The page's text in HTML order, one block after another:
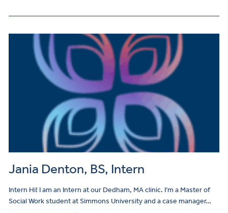
Jania Denton, BS, Intern
Intern Hi! I am an Intern at our Dedham, MA clinic. I’m a Master of
Social Work student at Simmons University and a case manager…